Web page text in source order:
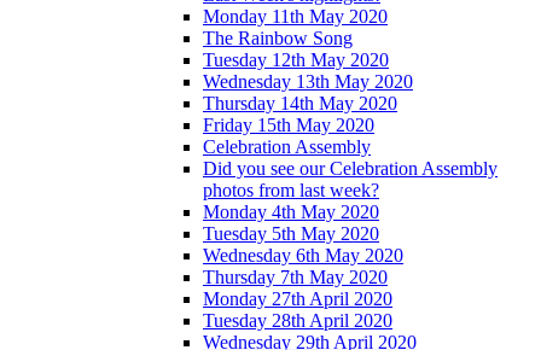
Monday 11th May 2020
The Rainbow Song
Tuesday 12th May 2020
Wednesday 13th May 2020
Thursday 14th May 2020
Friday 15th May 2020
Celebration Assembly
Did you see our Celebration Assembly
photos from last week?
Monday 4th May 2020
Tuesday 5th May 2020
Wednesday 6th May 2020
Thursday 7th May 2020
Monday 27th April 2020
Tuesday 28th April 2020
Wednesday 29th April 2020